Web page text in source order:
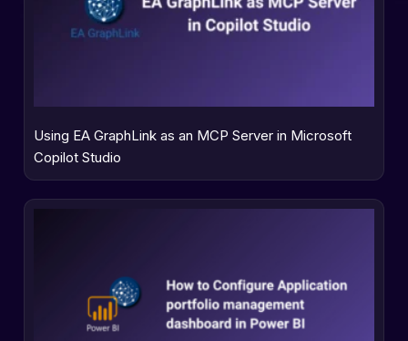
Using EA GraphLink as an MCP Server in Microsoft
Copilot Studio